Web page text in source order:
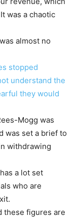
was a chaotic
almost no
stopped
understand the
they would
Mogg was
was set a brief to
withdrawing
a lot set
who are
these figures are